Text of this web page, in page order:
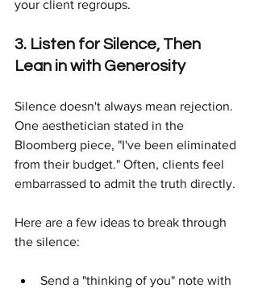
your client regroups.
3. Listen for Silence, Then
Lean in with Generosity
Silence doesn't always mean rejection.
One aesthetician stated in the
Bloomberg piece, "I've been eliminated
from their budget." Often, clients feel
embarrassed to admit the truth directly.
Here are a few ideas to break through
the silence:
Send a "thinking of you" note with